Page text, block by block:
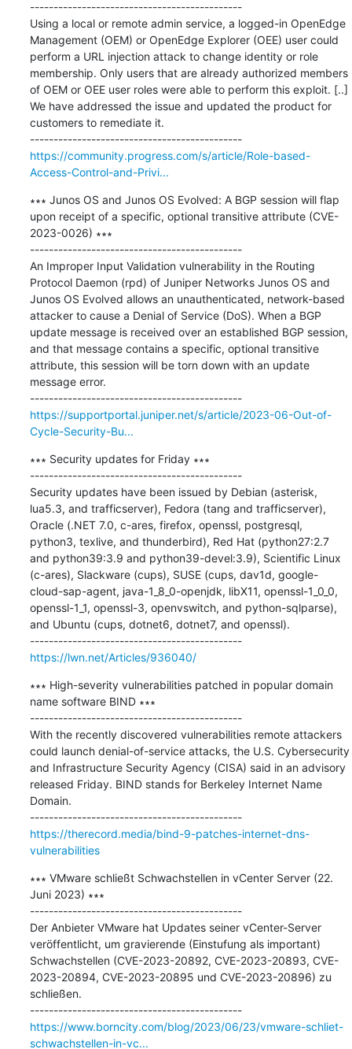
---------------------------------------------
Using a local or remote admin service, a logged-in OpenEdge
Management (OEM) or OpenEdge Explorer (OEE) user could
perform a URL injection attack to change identity or role
membership. Only users that are already authorized members
of OEM or OEE user roles were able to perform this exploit. [..]
We have addressed the issue and updated the product for
customers to remediate it.
---------------------------------------------
https://community.progress.com/s/article/Role-based-
Access-Control-and-Privi...
∗∗∗ Junos OS and Junos OS Evolved: A BGP session will flap
upon receipt of a specific, optional transitive attribute (CVE-
2023-0026) ∗∗∗
---------------------------------------------
An Improper Input Validation vulnerability in the Routing
Protocol Daemon (rpd) of Juniper Networks Junos OS and
Junos OS Evolved allows an unauthenticated, network-based
attacker to cause a Denial of Service (DoS). When a BGP
update message is received over an established BGP session,
and that message contains a specific, optional transitive
attribute, this session will be torn down with an update
message error.
---------------------------------------------
https://supportportal.juniper.net/s/article/2023-06-Out-of-
Cycle-Security-Bu...
∗∗∗ Security updates for Friday ∗∗∗
---------------------------------------------
Security updates have been issued by Debian (asterisk,
lua5.3, and trafficserver), Fedora (tang and trafficserver),
Oracle (.NET 7.0, c-ares, firefox, openssl, postgresql,
python3, texlive, and thunderbird), Red Hat (python27:2.7
and python39:3.9 and python39-devel:3.9), Scientific Linux
(c-ares), Slackware (cups), SUSE (cups, dav1d, google-
cloud-sap-agent, java-1_8_0-openjdk, libX11, openssl-1_0_0,
openssl-1_1, openssl-3, openvswitch, and python-sqlparse),
and Ubuntu (cups, dotnet6, dotnet7, and openssl).
---------------------------------------------
https://lwn.net/Articles/936040/
∗∗∗ High-severity vulnerabilities patched in popular domain
name software BIND ∗∗∗
---------------------------------------------
With the recently discovered vulnerabilities remote attackers
could launch denial-of-service attacks, the U.S. Cybersecurity
and Infrastructure Security Agency (CISA) said in an advisory
released Friday. BIND stands for Berkeley Internet Name
Domain.
---------------------------------------------
https://therecord.media/bind-9-patches-internet-dns-
vulnerabilities
∗∗∗ VMware schließt Schwachstellen in vCenter Server (22.
Juni 2023) ∗∗∗
---------------------------------------------
Der Anbieter VMware hat Updates seiner vCenter-Server
veröffentlicht, um gravierende (Einstufung als important)
Schwachstellen (CVE-2023-20892, CVE-2023-20893, CVE-
2023-20894, CVE-2023-20895 und CVE-2023-20896) zu
schließen.
---------------------------------------------
https://www.borncity.com/blog/2023/06/23/vmware-schliet-
schwachstellen-in-vc...